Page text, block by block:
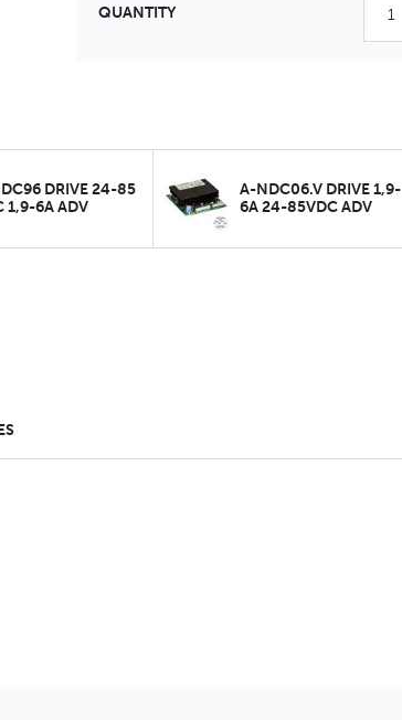
QUANTITY
DRIVE 24-85
1,9-6A ADV
A-NDC06.V DRIVE 1,9-
6A 24-85VDC ADV